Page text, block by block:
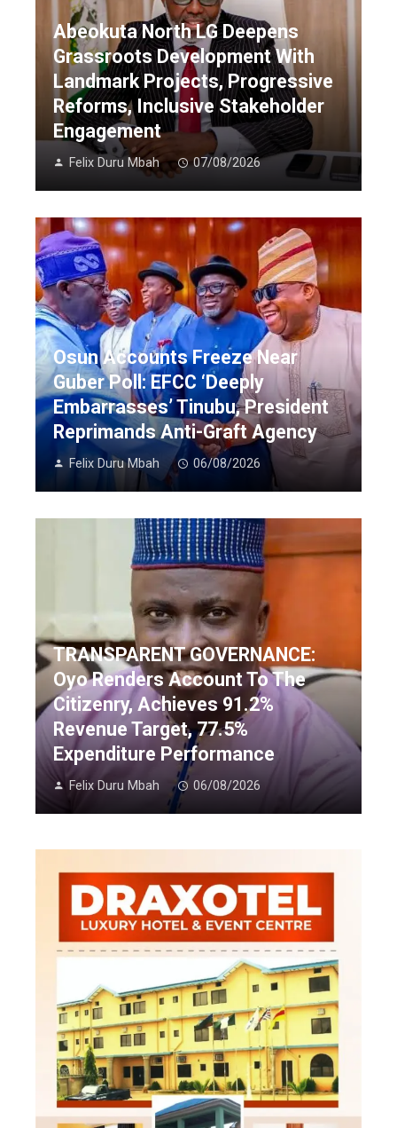
Abeokuta North LG Deepens
Grassroots Development With
Landmark Projects, Progressive
Reforms, Inclusive Stakeholder
Engagement
Felix Duru Mbah 07/08/2026
Osun Accounts Freeze Near
Guber Poll: EFCC ‘Deeply
Embarrasses’ Tinubu, President
Reprimands Anti-Graft Agency
Felix Duru Mbah 06/08/2026
TRANSPARENT GOVERNANCE:
Oyo Renders Account To The
Citizenry, Achieves 91.2%
Revenue Target, 77.5%
Expenditure Performance
Felix Duru Mbah 06/08/2026